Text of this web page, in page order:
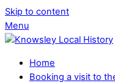
Skip to content
Menu
Home
Booking a visit to